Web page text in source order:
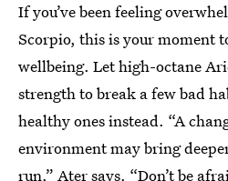
If you’ve been feeling
Scorpio, this is your moment
wellbeing. Let high-octane
strength to break a few bad
healthy ones instead. “A
environment may bring
run,” Ater says. “Don’t be